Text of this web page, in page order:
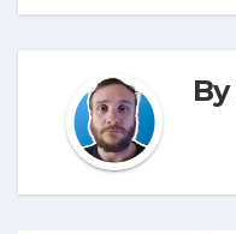
By